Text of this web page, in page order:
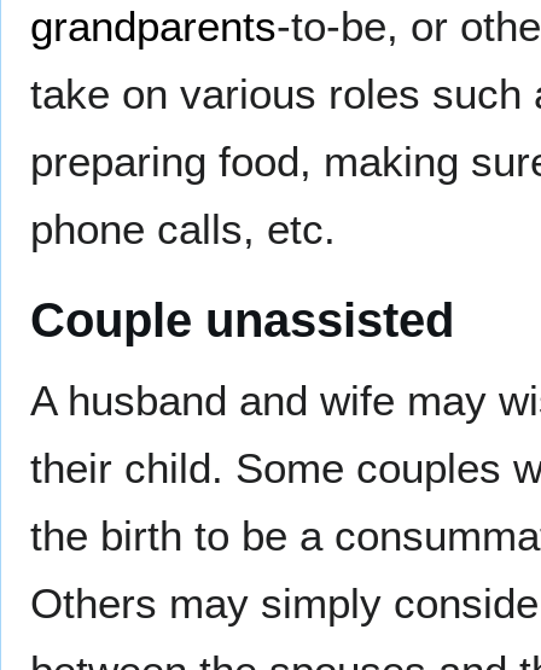
grandparents-to-be, or
take on various roles such
preparing food, making
phone calls, etc.
Couple unassisted
A husband and wife may
their child. Some couples
the birth to be a
Others may simply